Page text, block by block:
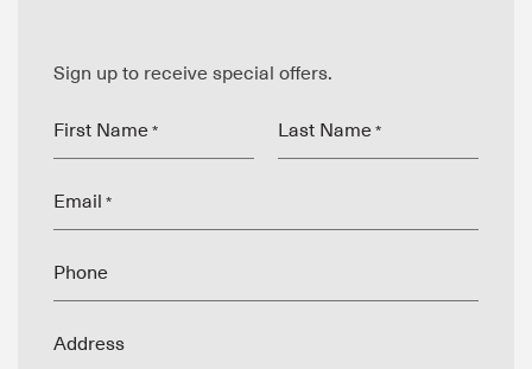
Sign up to receive special offers.
First Name * Last Name *
Email *
Phone
Address